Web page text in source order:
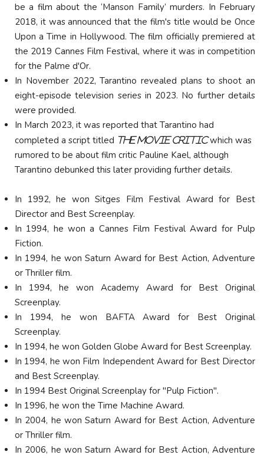
be a film about the ‘Manson Family’ murders. In February
2018, it was announced that the film's title would be Once
Upon a Time in Hollywood. The film officially premiered at
the 2019 Cannes Film Festival, where it was in competition
for the Palme d'Or.
In November 2022, Tarantino revealed plans to shoot an
eight-episode television series in 2023. No further details
were provided.
In March 2023, it was reported that Tarantino had
completed a script titled The Movie Criticwhich was
rumored to be about film critic Pauline Kael, although
Tarantino debunked this later providing further details.
In 1992, he won Sitges Film Festival Award for Best
Director and Best Screenplay.
In 1994, he won a Cannes Film Festival Award for Pulp
Fiction.
In 1994, he won Saturn Award for Best Action, Adventure
or Thriller film.
In 1994, he won Academy Award for Best Original
Screenplay.
In 1994, he won BAFTA Award for Best Original
Screenplay.
In 1994, he won Golden Globe Award for Best Screenplay.
In 1994, he won Film Independent Award for Best Director
and Best Screenplay.
In 1994 Best Original Screenplay for "Pulp Fiction".
In 1996, he won the Time Machine Award.
In 2004, he won Saturn Award for Best Action, Adventure
or Thriller film.
In 2006, he won Saturn Award for Best Action, Adventure